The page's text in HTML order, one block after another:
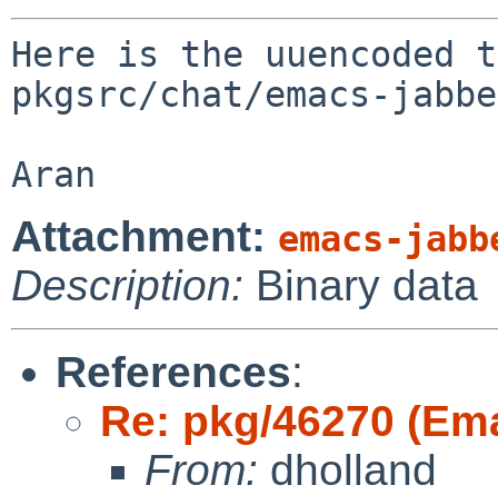
Here is the
pkgsrc/chat/emacs-
Attachment: emacs-
Description: Binary data
References:
Re: pkg/46270
From: dholland